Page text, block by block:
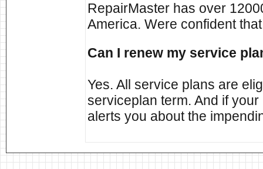
RepairMaster has over
America. Were confident
Can I renew my service
Yes. All service plans are
serviceplan term. And if
alerts you about the